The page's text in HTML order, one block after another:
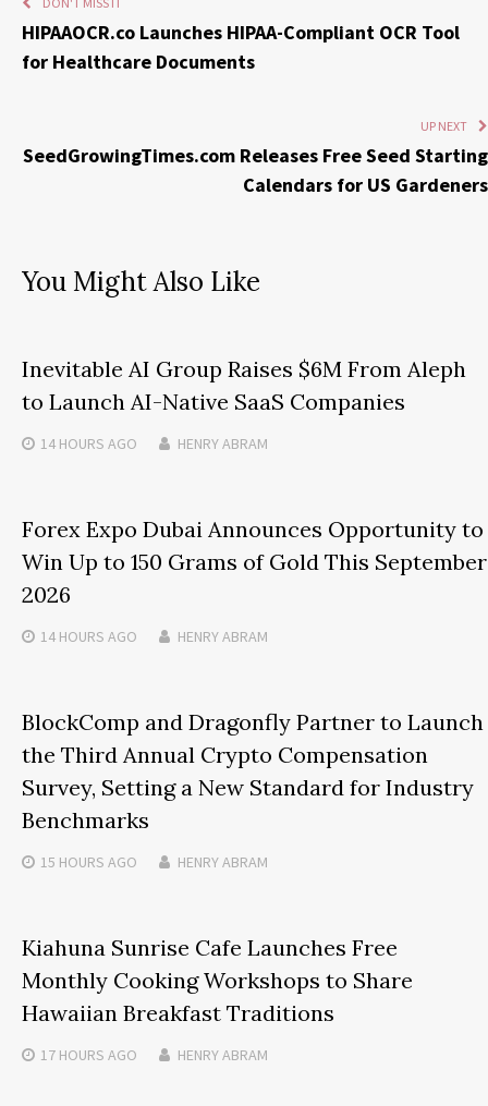
HIPAAOCR.co Launches HIPAA-Compliant OCR Tool
for Healthcare Documents
UP NEXT
SeedGrowingTimes.com Releases Free Seed Starting
Calendars for US Gardeners
You Might Also Like
Inevitable AI Group Raises $6M From Aleph
to Launch AI-Native SaaS Companies
14 HOURS AGO HENRY ABRAM
Forex Expo Dubai Announces Opportunity to
Win Up to 150 Grams of Gold This September
2026
14 HOURS AGO HENRY ABRAM
BlockComp and Dragonfly Partner to Launch
the Third Annual Crypto Compensation
Survey, Setting a New Standard for Industry
Benchmarks
15 HOURS AGO HENRY ABRAM
Kiahuna Sunrise Cafe Launches Free
Monthly Cooking Workshops to Share
Hawaiian Breakfast Traditions
17 HOURS AGO HENRY ABRAM